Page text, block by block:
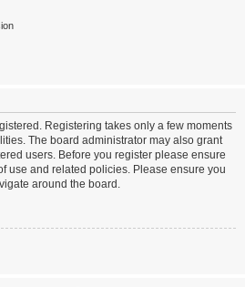
Registering takes only a few moments
The board administrator may also grant
users. Before you register please ensure
use and related policies. Please ensure you
around the board.